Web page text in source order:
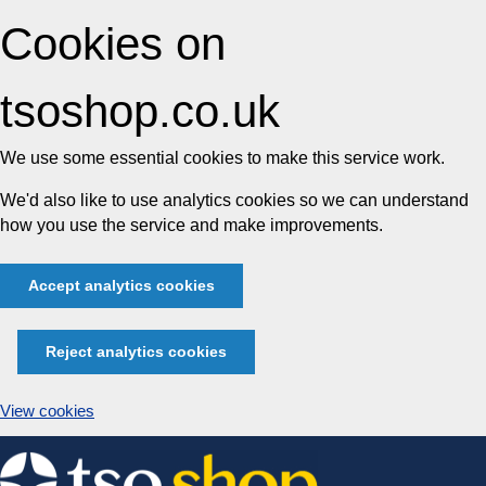
Cookies on
tsoshop.co.uk
We use some essential cookies to make this service work.
We'd also like to use analytics cookies so we can understand
how you use the service and make improvements.
Accept analytics cookies
Reject analytics cookies
View cookies